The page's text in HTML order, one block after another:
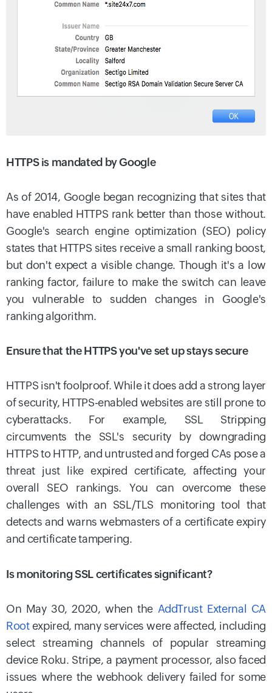
HTTPS is mandated by Google
As of 2014, Google began recognizing that sites that
have enabled HTTPS rank better than those without.
Google's search engine optimization (SEO) policy
states that HTTPS sites receive a small ranking boost,
but don't expect a visible change. Though it's a low
ranking factor, failure to make the switch can leave
you vulnerable to sudden changes in Google's
ranking algorithm.
Ensure that the HTTPS you've set up stays secure
HTTPS isn't foolproof. While it does add a strong layer
of security, HTTPS-enabled websites are still prone to
cyberattacks. For example, SSL Stripping
circumvents the SSL's security by downgrading
HTTPS to HTTP, and untrusted and forged CAs pose a
threat just like expired certificate, affecting your
overall SEO rankings. You can overcome these
challenges with an SSL/TLS monitoring tool that
detects and warns webmasters of a certificate expiry
and certificate tampering.
Is monitoring SSL certificates significant?
On May 30, 2020, when the AddTrust External CA
Rootexpired, many services were affected, including
select streaming channels of popular streaming
device Roku. Stripe, a payment processor, also faced
issues where the webhook delivery failed for some